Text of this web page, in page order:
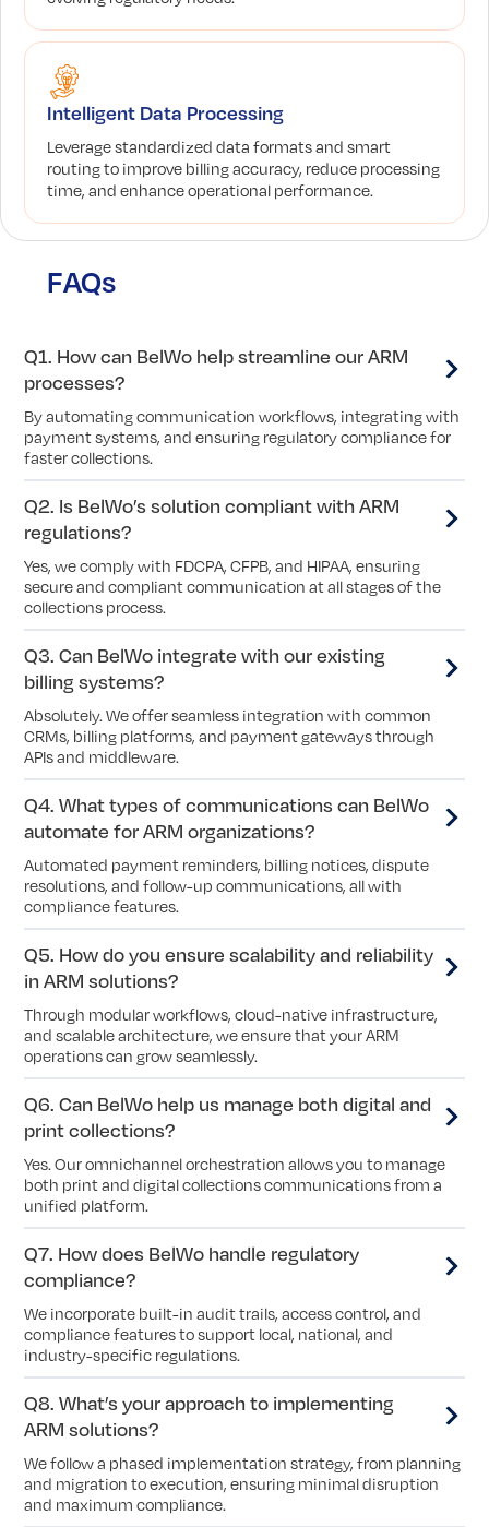
Intelligent Data Processing
Leverage standardized data formats and smart
routing to improve billing accuracy, reduce processing
time, and enhance operational performance.
FAQs
Q1. How can BelWo help streamline our ARM
processes?
By automating communication workflows, integrating with
payment systems, and ensuring regulatory compliance for
faster collections.
Q2. Is BelWo’s solution compliant with ARM
regulations?
Yes, we comply with FDCPA, CFPB, and HIPAA, ensuring
secure and compliant communication at all stages of the
collections process.
Q3. Can BelWo integrate with our existing
billing systems?
Absolutely. We offer seamless integration with common
CRMs, billing platforms, and payment gateways through
APIs and middleware.
Q4. What types of communications can BelWo
automate for ARM organizations?
Automated payment reminders, billing notices, dispute
resolutions, and follow-up communications, all with
compliance features.
Q5. How do you ensure scalability and reliability
in ARM solutions?
Through modular workflows, cloud-native infrastructure,
and scalable architecture, we ensure that your ARM
operations can grow seamlessly.
Q6. Can BelWo help us manage both digital and
print collections?
Yes. Our omnichannel orchestration allows you to manage
both print and digital collections communications from a
unified platform.
Q7. How does BelWo handle regulatory
compliance?
We incorporate built-in audit trails, access control, and
compliance features to support local, national, and
industry-specific regulations.
Q8. What’s your approach to implementing
ARM solutions?
We follow a phased implementation strategy, from planning
and migration to execution, ensuring minimal disruption
and maximum compliance.